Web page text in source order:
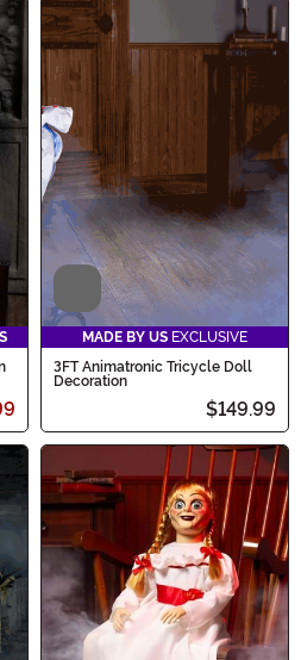
Video
MADE BY US EXCLUSIVE
3FT Animatronic Tricycle Doll
Decoration
$149.99